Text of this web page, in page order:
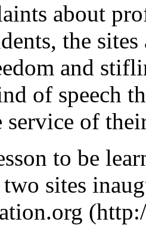
about
the
and
of speech
of
to be
sites